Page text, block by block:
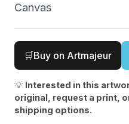
Canvas
🛒Buy on Artmajeur
💡 Interested in this
original, request a print,
shipping options.